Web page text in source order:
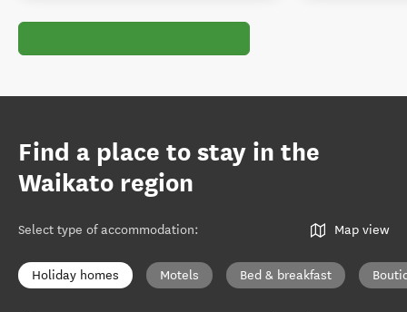
Find a place to stay in the
Waikato region
Select type of accommodation: Map view
Holiday homes Motels Bed & breakfast